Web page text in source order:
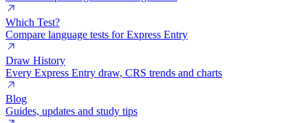
Which Test?
Compare language tests for Express Entry
Draw History
Every Express Entry draw, CRS trends and charts
Blog
Guides, updates and study tips